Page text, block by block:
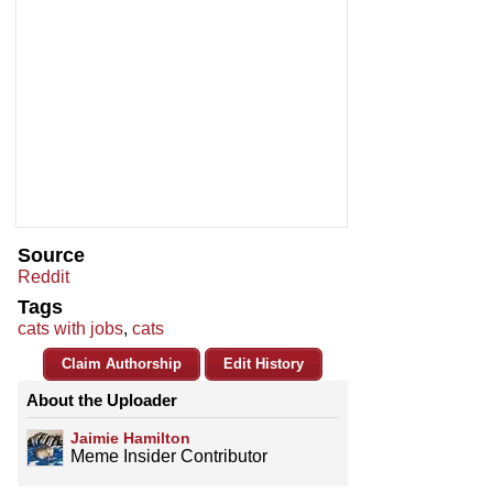
Source
Reddit
Tags
cats with jobs, cats
Claim Authorship Edit History
About the Uploader
Jaimie Hamilton
Meme Insider Contributor